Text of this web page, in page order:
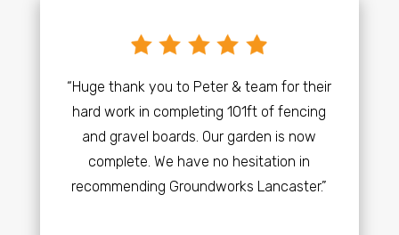
“Huge thank you to Peter & team for their
hard work in completing 101ft of fencing
and gravel boards. Our garden is now
complete. We have no hesitation in
recommending Groundworks Lancaster.”